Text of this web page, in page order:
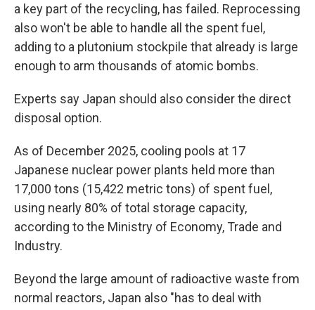
a key part of the recycling, has failed. Reprocessing
also won't be able to handle all the spent fuel,
adding to a plutonium stockpile that already is large
enough to arm thousands of atomic bombs.
Experts say Japan should also consider the direct
disposal option.
As of December 2025, cooling pools at 17
Japanese nuclear power plants held more than
17,000 tons (15,422 metric tons) of spent fuel,
using nearly 80% of total storage capacity,
according to the Ministry of Economy, Trade and
Industry.
Beyond the large amount of radioactive waste from
normal reactors, Japan also "has to deal with